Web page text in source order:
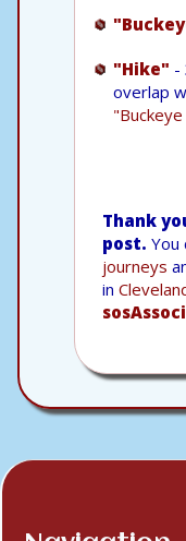
"Hike" -
overlap
Thank
post. You
journeys
in